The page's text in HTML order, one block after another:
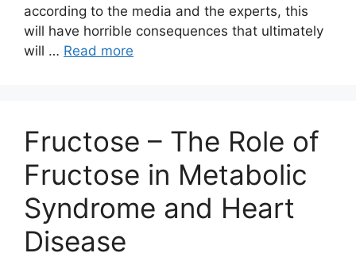
according to the media and the experts, this
will have horrible consequences that ultimately
will … Read more
Fructose – The Role of
Fructose in Metabolic
Syndrome and Heart
Disease